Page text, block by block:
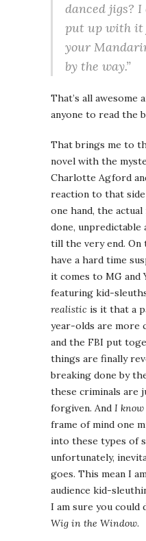
danced jigs? I
put up with it
your
by the way.”
That’s all awesome
anyone to read the
That brings me to
novel with the
Charlotte Agford
reaction to that
one hand, the
done, unpredictable
till the very end. On
have a hard time
it comes to MG and
featuring kid-
realistic is it that a
year-olds are more
and the FBI put
things are finally
breaking done by
these criminals are
forgiven. And I know
frame of mind one
into these types of
unfortunately,
goes. This mean I
audience kid-
I am sure you could
Wig in the Window.